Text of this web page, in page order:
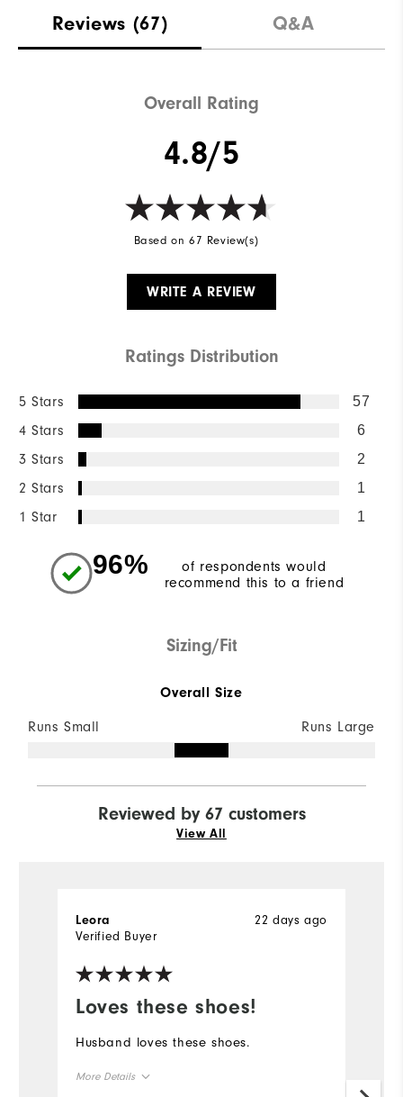
Reviews (67) Q&A
Overall Rating
4.8/5
Based on 67 Review(s)
WRITE A REVIEW
Ratings Distribution
5 Stars 57
4 Stars 6
3 Stars 2
2 Stars 1
1 Star 1
96%
of respondents would
recommend this to a friend
Sizing/Fit
Overall Size
Runs Small Runs Large
Reviewed by 67 customers
View All
Loves these shoes!
22 days ago
Leora
Verified Buyer
Husband loves these shoes.
More Details